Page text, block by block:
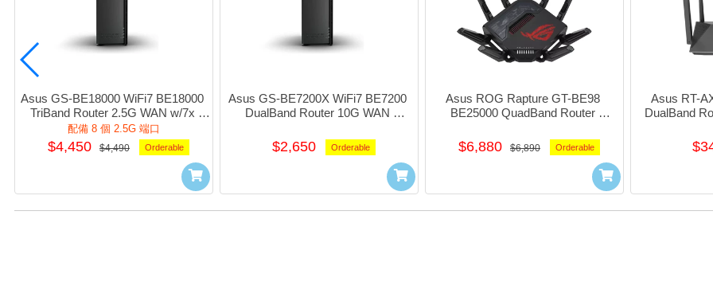
Asus GS-BE18000 WiFi7 BE18000
TriBand Router 2.5G WAN w/7x
2.5Giga LAN 1xUsb3.1 (Black) #NE-
AGBE180
配備 8 個 2.5G 端口
$4,450 $4,490 Orderable
Asus GS-BE7200X WiFi7 BE7200
DualBand Router 10G WAN
(Black) #NE-AGBE72X
$2,650 Orderable
Asus ROG Rapture GT-BE98
BE25000 QuadBand Router
1xUsb3.0+1xUsb2.0 #NE-AGBE98
$6,880 $6,890 Orderable
Asus RT-
DualBand